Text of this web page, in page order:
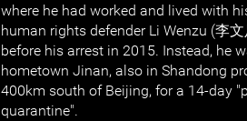
where he had worked and lived with
human rights defender Li Wenzu (李
before his arrest in 2015. Instead, he
hometown Jinan, also in Shandong
400km south of Beijing, for a 14-day
quarantine".